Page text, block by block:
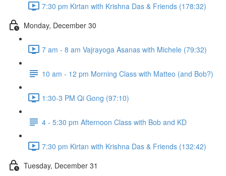
7:30 pm Kirtan with Krishna Das & Friends (178:32)
Monday, December 30
7 am - 8 am Vajrayoga Asanas with Michele (79:32)
10 am - 12 pm Morning Class with Matteo (and Bob?)
1:30-3 PM Qi Gong (97:10)
4 - 5:30 pm Afternoon Class with Bob and KD
7:30 pm Kirtan with Krishna Das & Friends (132:42)
Tuesday, December 31